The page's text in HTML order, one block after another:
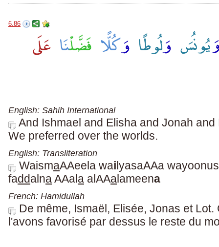
6.86
English: Sahih International
And Ishmael and Elisha and Jonah and
We preferred over the worlds.
English: Transliteration
WaismaAAeela wailyasaAAa
faddalnaAAala alAAalameena
French: Hamidullah
De même, Ismaël, Elisée, Jonas et
l'avons favorisé par dessus le reste du